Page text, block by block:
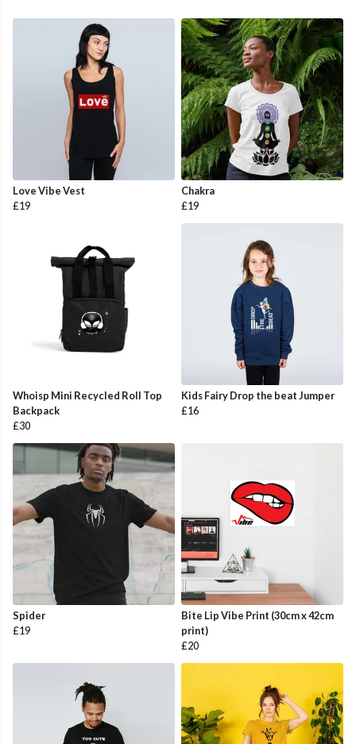
Love Vibe Vest
£19
Chakra
£19
Whoisp Mini Recycled Roll Top
Backpack
£30
Kids Fairy Drop the beat Jumper
£16
Spider
£19
Bite Lip Vibe Print (30cm x 42cm
print)
£20